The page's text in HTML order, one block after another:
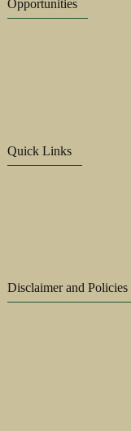
Opportunities
Quick Links
Disclaimer and Policies